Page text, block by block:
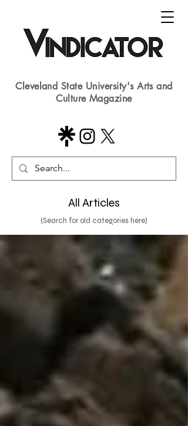
Cleveland State University's Arts and
Culture Magazine
All Articles
(Search for old categories here)